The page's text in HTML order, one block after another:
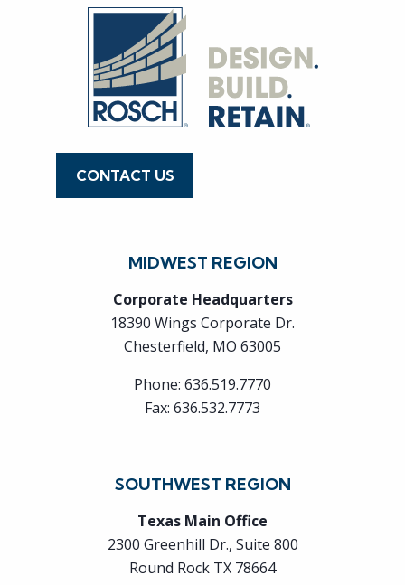
CONTACT US
MIDWEST REGION
Corporate Headquarters
18390 Wings Corporate Dr.
Chesterfield, MO 63005
Phone: 636.519.7770
Fax: 636.532.7773
SOUTHWEST REGION
Texas Main Office
2300 Greenhill Dr., Suite 800
Round Rock TX 78664